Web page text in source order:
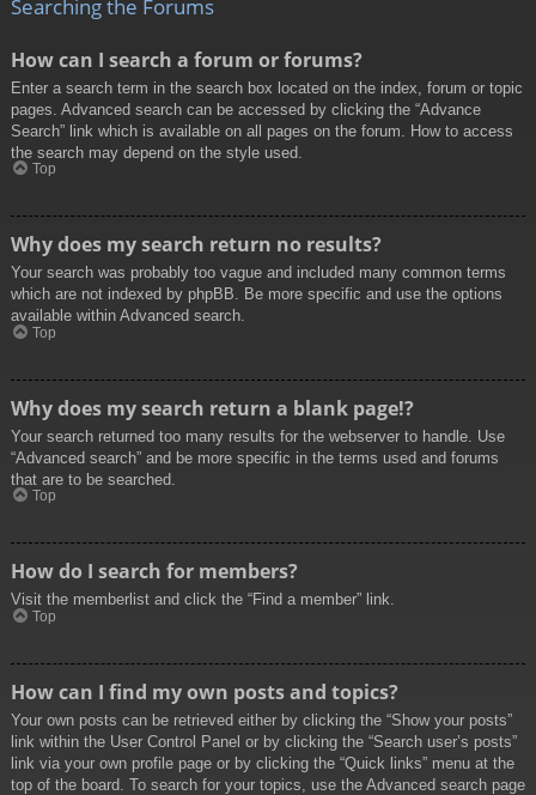
Searching the Forums
How can I search a forum or forums?
Enter a search term in the search box located on the index, forum or topic
pages. Advanced search can be accessed by clicking the “Advance
Search” link which is available on all pages on the forum. How to access
the search may depend on the style used.
Top
Why does my search return no results?
Your search was probably too vague and included many common terms
which are not indexed by phpBB. Be more specific and use the options
available within Advanced search.
Top
Why does my search return a blank page!?
Your search returned too many results for the webserver to handle. Use
“Advanced search” and be more specific in the terms used and forums
that are to be searched.
Top
How do I search for members?
Visit the memberlist and click the “Find a member” link.
Top
How can I find my own posts and topics?
Your own posts can be retrieved either by clicking the “Show your posts”
link within the User Control Panel or by clicking the “Search user’s posts”
link via your own profile page or by clicking the “Quick links” menu at the
top of the board. To search for your topics, use the Advanced search page